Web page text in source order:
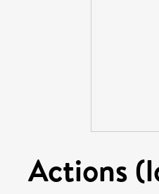
Actions